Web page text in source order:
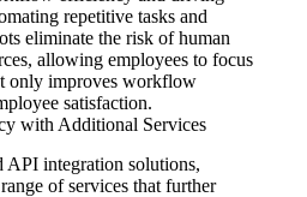
repetitive tasks and
eliminate the risk of human
allowing employees to focus
only improves workflow
satisfaction.
with Additional Services
API integration solutions,
of services that further